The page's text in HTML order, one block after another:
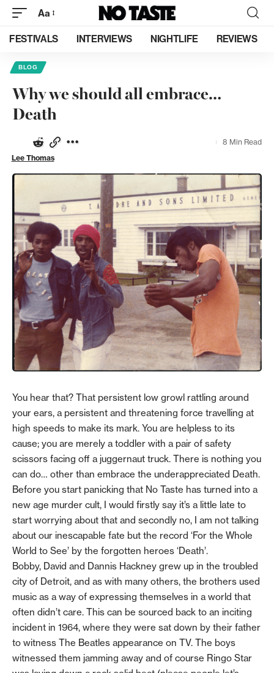
Aa
FESTIVALS INTERVIEWS NIGHTLIFE REVIEWS
BLOG
Why we should all embrace…
Death
Lee Thomas
8 Min Read
You hear that? That persistent low growl rattling around
your ears, a persistent and threatening force travelling at
high speeds to make its mark. You are helpless to its
cause; you are merely a toddler with a pair of safety
scissors facing off a juggernaut truck. There is nothing you
can do… other than embrace the underappreciated Death.
Before you start panicking that No Taste has turned into a
new age murder cult, I would firstly say it’s a little late to
start worrying about that and secondly no, I am not talking
about our inescapable fate but the record ‘For the Whole
World to See’ by the forgotten heroes ‘Death’.
Bobby, David and Dannis Hackney grew up in the troubled
city of Detroit, and as with many others, the brothers used
music as a way of expressing themselves in a world that
often didn’t care. This can be sourced back to an inciting
incident in 1964, where they were sat down by their father
to witness The Beatles appearance on TV. The boys
witnessed them jamming away and of course Ringo Star